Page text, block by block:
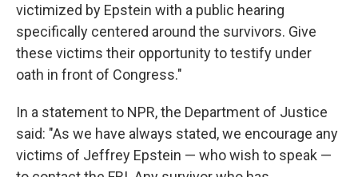
victimized by Epstein with a public hearing
specifically centered around the survivors. Give
these victims their opportunity to testify under
oath in front of Congress."
In a statement to NPR, the Department of Justice
said: "As we have always stated, we encourage any
victims of Jeffrey Epstein — who wish to speak —